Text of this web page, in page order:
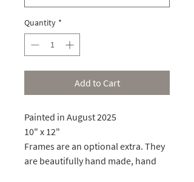
Quantity *
Add to Cart
Painted in August 2025
10" x 12"
Frames are an optional extra. They
are beautifully hand made, hand